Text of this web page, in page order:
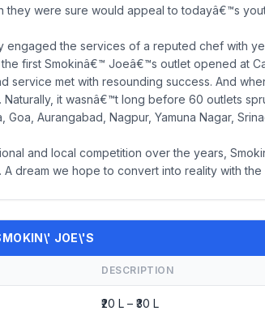
they were sure would appeal to todayâ€™s
engaged the services of a reputed chef with
first Smokinâ€™ Joeâ€™s outlet opened at
service met with resounding success. And
it wasnâ€™t long before 60 outlets
Goa, Aurangabad, Nagpur, Yamuna Nagar,
and local competition over the years,
dream we hope to convert into reality with
JOE\'S
DESCRIPTION
₹20 L – ₹30 L